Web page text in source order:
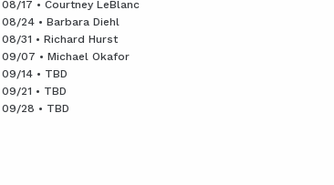
08/17 • Courtney LeBlanc
08/24 • Barbara Diehl
08/31 • Richard Hurst
09/07 • Michael Okafor
09/14 • TBD
09/21 • TBD
09/28 • TBD